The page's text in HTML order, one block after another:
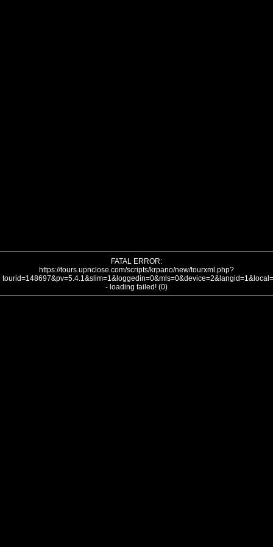
FATAL ERROR:
https://tours.upnclose.com/scripts/krpano/new/tourxml.php?
- loading failed! (0)